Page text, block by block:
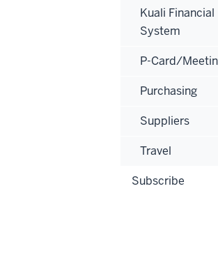
Kuali Financial
System
P-Card/
Purchasing
Suppliers
Travel
Subscribe